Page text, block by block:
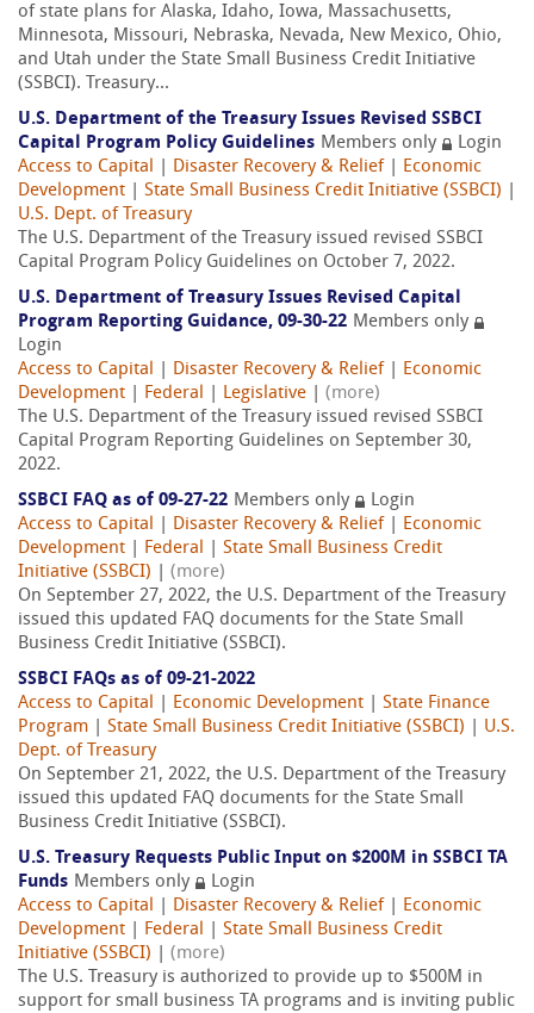
of state plans for Alaska, Idaho, Iowa, Massachusetts,
Minnesota, Missouri, Nebraska, Nevada, New Mexico, Ohio,
and Utah under the State Small Business Credit Initiative
(SSBCI). Treasury...
U.S. Department of the Treasury Issues Revised SSBCI
Capital Program Policy Guidelines Members only
Login
Access to Capital
Disaster Recovery & Relief
Economic
Development
State Small Business Credit Initiative (SSBCI)
U.S. Dept. of Treasury
The U.S. Department of the Treasury issued revised SSBCI
Capital Program Policy Guidelines on October 7, 2022.
U.S. Department of Treasury Issues Revised Capital
Program Reporting Guidance, 09-30-22 Members only
Login
Access to Capital
Disaster Recovery & Relief
Economic
Development
Federal Legislative
(more)
The U.S. Department of the Treasury issued revised SSBCI
Capital Program Reporting Guidelines on September 30,
2022.
SSBCI FAQ as of 09-27-22 Members only
Login
Access to Capital
Disaster Recovery & Relief
Economic
Development
Federal
State Small Business Credit
Initiative (SSBCI)
(more)
On September 27, 2022, the U.S. Department of the Treasury
issued this updated FAQ documents for the State Small
Business Credit Initiative (SSBCI).
SSBCI FAQs as of 09-21-2022
Access to Capital
Economic Development
State Finance
Program
State Small Business Credit Initiative (SSBCI)
U.S.
Dept. of Treasury
On September 21, 2022, the U.S. Department of the Treasury
issued this updated FAQ documents for the State Small
Business Credit Initiative (SSBCI).
U.S. Treasury Requests Public Input on $200M in SSBCI TA
Funds Members only
Login
Access to Capital
Disaster Recovery & Relief
Economic
Development
Federal
State Small Business Credit
Initiative (SSBCI)
(more)
The U.S. Treasury is authorized to provide up to $500M in
support for small business TA programs and is inviting public